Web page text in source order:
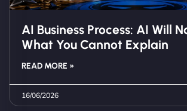
AI Business Process: AI Will
What You Cannot Explain
READ MORE »
16/06/2026